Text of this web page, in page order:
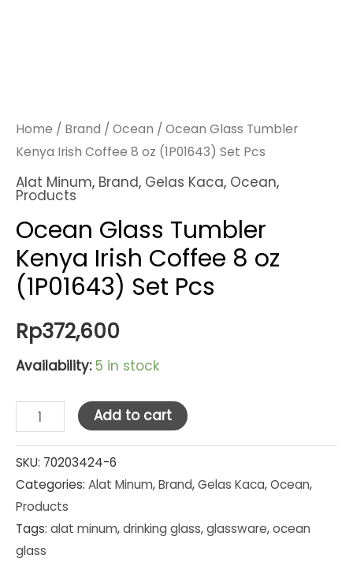
Home / Brand / Ocean / Ocean Glass Tumbler
Kenya Irish Coffee 8 oz (1P01643) Set Pcs
Alat Minum, Brand, Gelas Kaca, Ocean,
Products
Ocean Glass Tumbler
Kenya Irish Coffee 8 oz
(1P01643) Set Pcs
Rp372,600
Availability: 5 in stock
Ocean
Glass
Tumbler
Kenya
Irish
Coffee
8
Add to cart
SKU: 70203424-6
Categories: Alat Minum,Brand,Gelas Kaca,Ocean,
Products
Tags: alat minum,drinking glass,glassware,ocean
glass